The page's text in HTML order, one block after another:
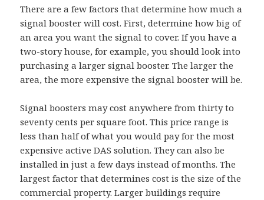
There are a few factors that determine how much a
signal booster will cost. First, determine how big of
an area you want the signal to cover. If you have a
two-story house, for example, you should look into
purchasing a larger signal booster. The larger the
area, the more expensive the signal booster will be.
Signal boosters may cost anywhere from thirty to
seventy cents per square foot. This price range is
less than half of what you would pay for the most
expensive active DAS solution. They can also be
installed in just a few days instead of months. The
largest factor that determines cost is the size of the
commercial property. Larger buildings require